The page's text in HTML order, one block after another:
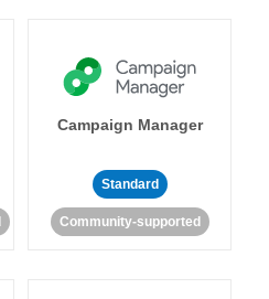
Campaign Manager
Standard
Community-supported